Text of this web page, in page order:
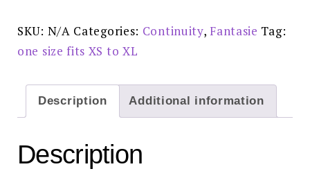
-
FL2328NAE
quantity
SKU: N/A Categories: Continuity, Fantasie Tag:
one size fits XS to XL
Description Additional information
Description